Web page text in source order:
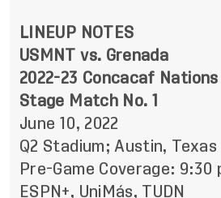
LINEUP NOTES
USMNT vs. Grenada
2022-23 Concacaf Nations
Stage Match No. 1
June 10, 2022
Q2 Stadium; Austin, Texas
Pre-Game Coverage: 9:30
ESPN+, UniMás, TUDN